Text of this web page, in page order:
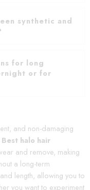
synthetic and
for long
or for
and non-damaging
Best halo hair
and remove, making
a long-term
length, allowing you to
you want to experiment